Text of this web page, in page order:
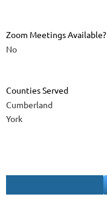
Zoom Meetings Available?
No
Counties Served
Cumberland
York